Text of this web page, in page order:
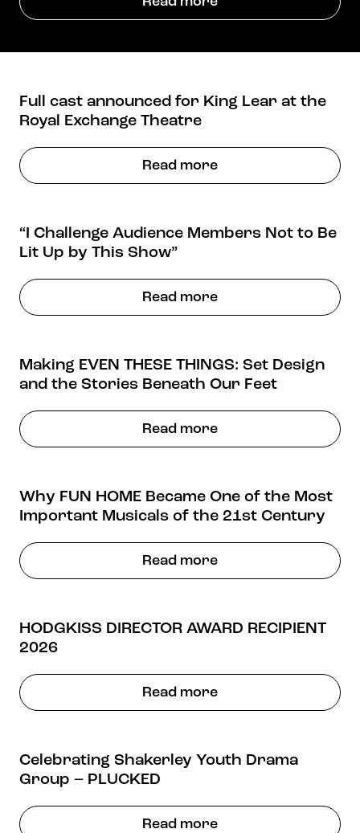
Stay connected
Quick links
Job Vacancies
Access
Past Productions
Our Policies
Stories & Connections
Get In Touch
Full cast announced for King Lear at the
Royal Exchange Theatre
Read more
“I Challenge Audience Members Not to Be
Lit Up by This Show”
Read more
Making EVEN THESE THINGS: Set Design
and the Stories Beneath Our Feet
Read more
Why FUN HOME Became One of the Most
Important Musicals of the 21st Century
Read more
HODGKISS DIRECTOR AWARD RECIPIENT
2026
Read more
Celebrating Shakerley Youth Drama
Group – PLUCKED
Read more